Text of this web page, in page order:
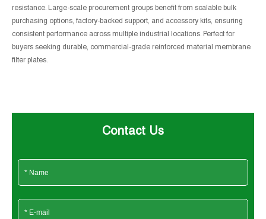
resistance. Large-scale procurement groups benefit from scalable bulk
purchasing options, factory-backed support, and accessory kits, ensuring
consistent performance across multiple industrial locations. Perfect for
buyers seeking durable, commercial-grade reinforced material membrane
filter plates.
Contact Us